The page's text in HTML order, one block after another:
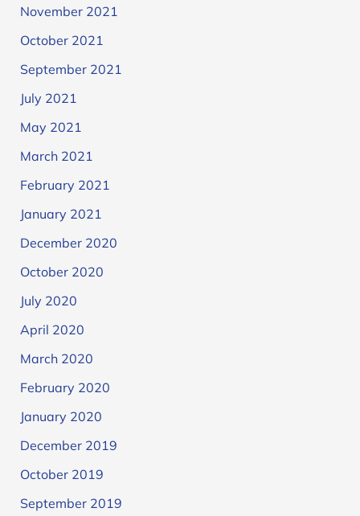
November 2021
October 2021
September 2021
July 2021
May 2021
March 2021
February 2021
January 2021
December 2020
October 2020
July 2020
April 2020
March 2020
February 2020
January 2020
December 2019
October 2019
September 2019